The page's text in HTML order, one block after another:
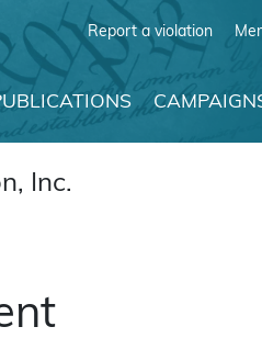
Report a violation
Inc.